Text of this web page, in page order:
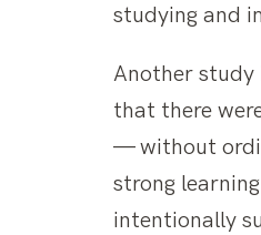
studying and
Another study
that there
— without
strong
intentionally